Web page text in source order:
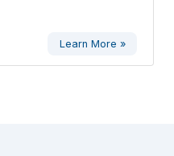
Learn More »